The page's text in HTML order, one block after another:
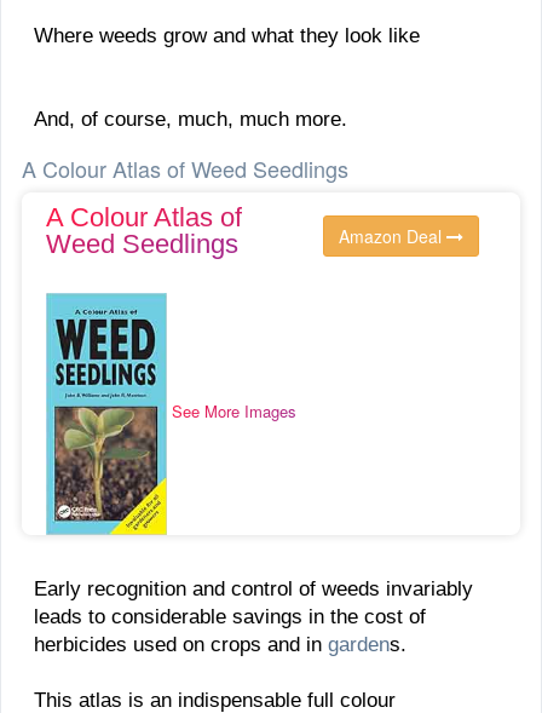
Where weeds grow and what they look like
And, of course, much, much more.
A Colour Atlas of Weed Seedlings
A Colour Atlas of
Weed Seedlings
See More Images
Amazon Deal
Early recognition and control of weeds invariably
leads to considerable savings in the cost of
herbicides used on crops and in gardens.
This atlas is an indispensable full colour